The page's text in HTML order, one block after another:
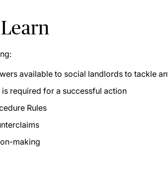
available to social landlords to tackle
required for a successful action
Rules
making